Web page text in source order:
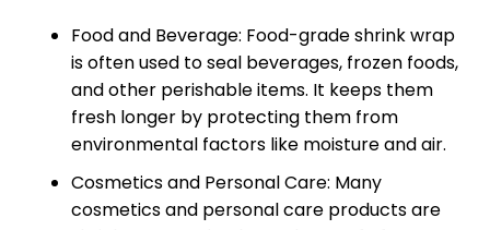
Food and Beverage: Food-grade shrink wrap
is often used to seal beverages, frozen foods,
and other perishable items. It keeps them
fresh longer by protecting them from
environmental factors like moisture and air.
Cosmetics and Personal Care: Many
cosmetics and personal care products are